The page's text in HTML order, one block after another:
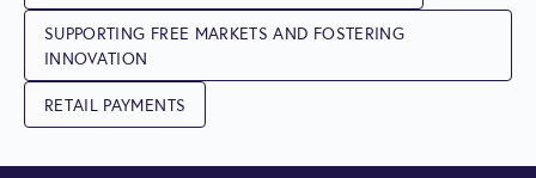
SUPPORTING FREE MARKETS AND FOSTERING
INNOVATION
RETAIL PAYMENTS